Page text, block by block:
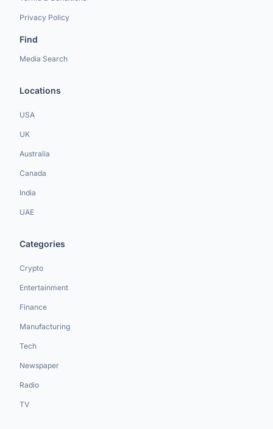
Privacy Policy
Find
Media Search
Locations
USA
UK
Australia
Canada
India
UAE
Categories
Crypto
Entertainment
Finance
Manufacturing
Tech
Newspaper
Radio
TV